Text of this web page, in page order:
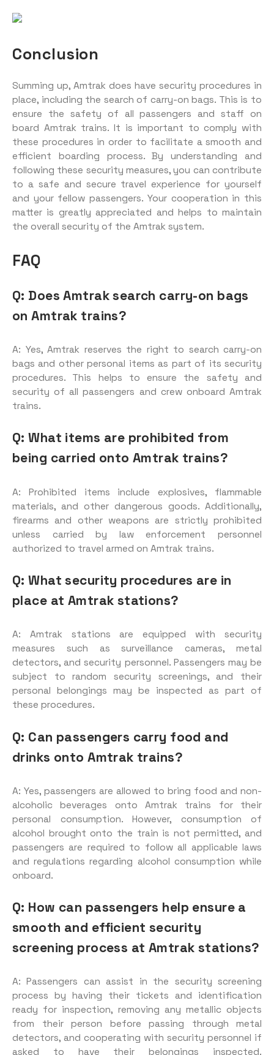
Conclusion
Summing up, Amtrak does have security procedures in
place, including the search of carry-on bags. This is to
ensure the safety of all passengers and staff on
board Amtrak trains. It is important to comply with
these procedures in order to facilitate a smooth and
efficient boarding process. By understanding and
following these security measures, you can contribute
to a safe and secure travel experience for yourself
and your fellow passengers. Your cooperation in this
matter is greatly appreciated and helps to maintain
the overall security of the Amtrak system.
FAQ
Q: Does Amtrak search carry-on bags
on Amtrak trains?
A: Yes, Amtrak reserves the right to search carry-on
bags and other personal items as part of its security
procedures. This helps to ensure the safety and
security of all passengers and crew onboard Amtrak
trains.
Q: What items are prohibited from
being carried onto Amtrak trains?
A: Prohibited items include explosives, flammable
materials, and other dangerous goods. Additionally,
firearms and other weapons are strictly prohibited
unless carried by law enforcement personnel
authorized to travel armed on Amtrak trains.
Q: What security procedures are in
place at Amtrak stations?
A: Amtrak stations are equipped with security
measures such as surveillance cameras, metal
detectors, and security personnel. Passengers may be
subject to random security screenings, and their
personal belongings may be inspected as part of
these procedures.
Q: Can passengers carry food and
drinks onto Amtrak trains?
A: Yes, passengers are allowed to bring food and non-
alcoholic beverages onto Amtrak trains for their
personal consumption. However, consumption of
alcohol brought onto the train is not permitted, and
passengers are required to follow all applicable laws
and regulations regarding alcohol consumption while
onboard.
Q: How can passengers help ensure a
smooth and efficient security
screening process at Amtrak stations?
A: Passengers can assist in the security screening
process by having their tickets and identification
ready for inspection, removing any metallic objects
from their person before passing through metal
detectors, and cooperating with security personnel if
asked to have their belongings inspected.